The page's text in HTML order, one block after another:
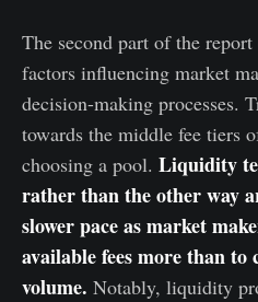
The second part of the
factors influencing market
decision-making processes.
towards the middle fee tiers
choosing a pool. Liquidity
rather than the other way
slower pace as market
available fees more than to
volume. Notably, liquidity